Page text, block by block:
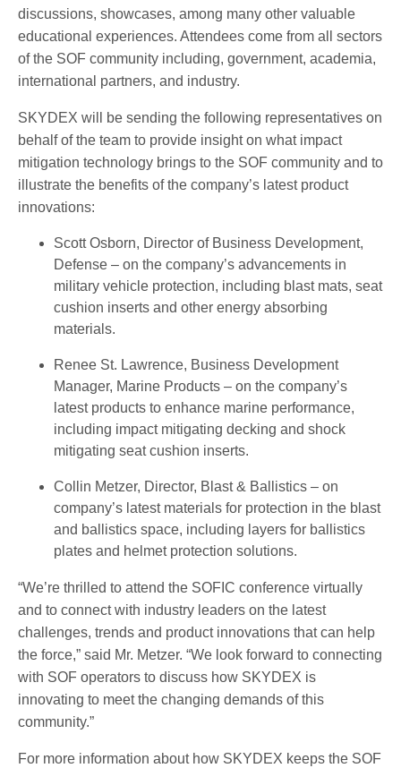
discussions, showcases, among many other valuable
educational experiences. Attendees come from all sectors
of the SOF community including, government, academia,
international partners, and industry.
SKYDEX will be sending the following representatives on
behalf of the team to provide insight on what impact
mitigation technology brings to the SOF community and to
illustrate the benefits of the company’s latest product
innovations:
Scott Osborn, Director of Business Development,
Defense – on the company’s advancements in
military vehicle protection, including blast mats, seat
cushion inserts and other energy absorbing
materials.
Renee St. Lawrence, Business Development
Manager, Marine Products – on the company’s
latest products to enhance marine performance,
including impact mitigating decking and shock
mitigating seat cushion inserts.
Collin Metzer, Director, Blast & Ballistics – on
company’s latest materials for protection in the blast
and ballistics space, including layers for ballistics
plates and helmet protection solutions.
“We’re thrilled to attend the SOFIC conference virtually
and to connect with industry leaders on the latest
challenges, trends and product innovations that can help
the force,” said Mr. Metzer. “We look forward to connecting
with SOF operators to discuss how SKYDEX is
innovating to meet the changing demands of this
community.”
For more information about how SKYDEX keeps the SOF